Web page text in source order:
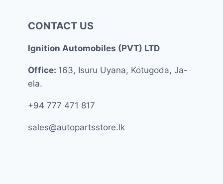
CONTACT US
Ignition Automobiles (PVT) LTD
Office: 163, Isuru Uyana, Kotugoda, Ja-
ela.
+94 777 471 817
sales@autopartsstore.lk